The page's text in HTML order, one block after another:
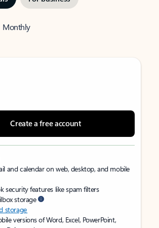
Monthly
Create a free account
and calendar on web, desktop, and mobile
security features like spam filters
storage
storage
versions of Word, Excel, PowerPoint,